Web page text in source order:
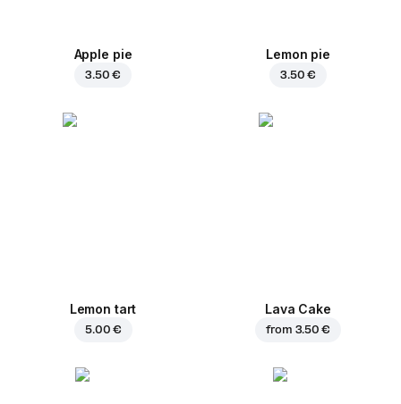
Apple pie
3.50 €
Lemon pie
3.50 €
Lemon tart
5.00 €
Lava Cake
from 3.50 €